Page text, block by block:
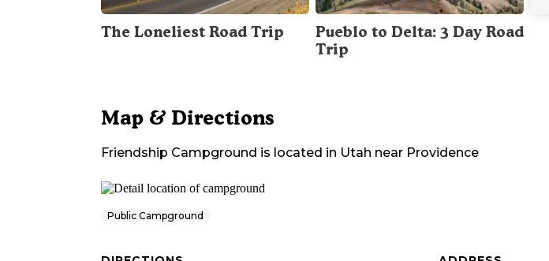
The Loneliest Road Trip
Pueblo to Delta: 3 Day Road
Trip
Map & Directions
Friendship Campground is located in Utah near Providence
Public Campground